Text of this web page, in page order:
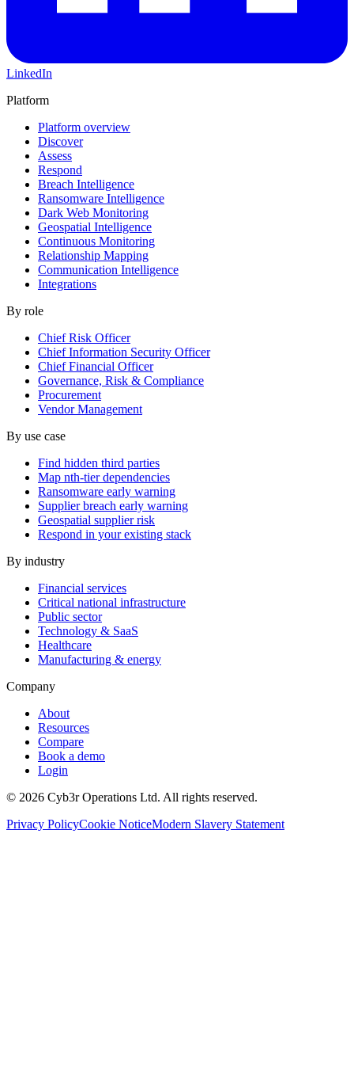
LinkedIn
Platform
Platform overview
Discover
Assess
Respond
Breach Intelligence
Ransomware Intelligence
Dark Web Monitoring
Geospatial Intelligence
Continuous Monitoring
Relationship Mapping
Communication Intelligence
Integrations
By role
Chief Risk Officer
Chief Information Security Officer
Chief Financial Officer
Governance, Risk & Compliance
Procurement
Vendor Management
By use case
Find hidden third parties
Map nth-tier dependencies
Ransomware early warning
Supplier breach early warning
Geospatial supplier risk
Respond in your existing stack
By industry
Financial services
Critical national infrastructure
Public sector
Technology & SaaS
Healthcare
Manufacturing & energy
Company
About
Resources
Compare
Book a demo
Login
© 2026 Cyb3r Operations Ltd. All rights reserved.
Privacy PolicyCookie NoticeModern Slavery Statement